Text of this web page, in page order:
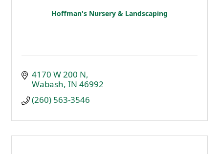
Hoffman's Nursery & Landscaping
4170 W 200 N
Wabash IN 46992
(260) 563-3546